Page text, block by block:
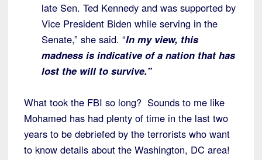
late Sen. Ted Kennedy and was supported by
Vice President Biden while serving in the
Senate,” she said. “In my view, this
madness is indicative of a nation that has
lost the will to survive.”
What took the FBI so long? Sounds to me like
Mohamed has had plenty of time in the last two
years to be debriefed by the terrorists who want
to know details about the Washington, DC area!